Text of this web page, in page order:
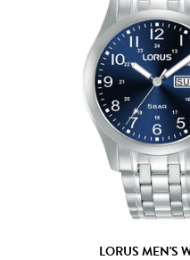
LORUS MEN'S